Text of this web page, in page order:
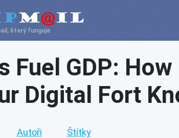
který funguje
Fuel GDP:
Digital Fort
Autoři Štítky